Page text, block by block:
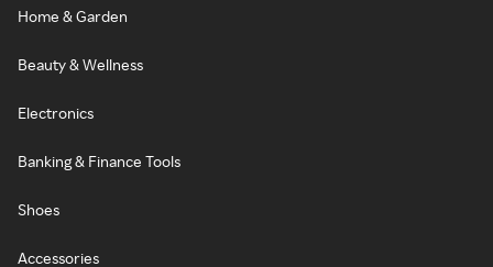
Home & Garden
Beauty & Wellness
Electronics
Banking & Finance Tools
Shoes
Accessories